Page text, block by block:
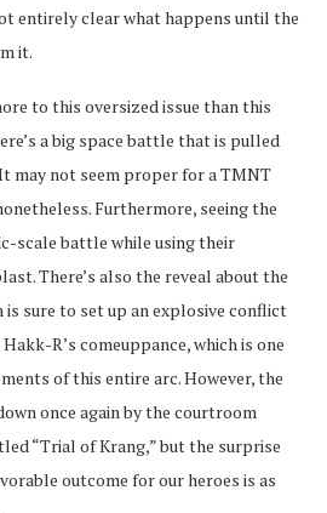
entirely clear what happens until the
it.
to this oversized issue than this
a big space battle that is pulled
may not seem proper for a TMNT
Furthermore, seeing the
scale battle while using their
There’s also the reveal about the
is sure to set up an explosive conflict
R’s comeuppance, which is one
of this entire arc. However, the
once again by the courtroom
“Trial of Krang,” but the surprise
outcome for our heroes is as